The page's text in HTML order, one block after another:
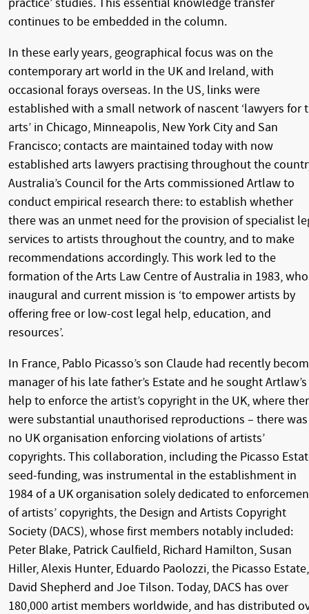
practice’ studies. This essential knowledge transfer
continues to be embedded in the column.
In these early years, geographical focus was on the
contemporary art world in the UK and Ireland, with
occasional forays overseas. In the US, links were
established with a small network of nascent ‘lawyers for
arts’ in Chicago, Minneapolis, New York City and San
Francisco; contacts are maintained today with now
established arts lawyers practising throughout the
Australia’s Council for the Arts commissioned Artlaw to
conduct empirical research there: to establish whether
there was an unmet need for the provision of specialist
services to artists throughout the country, and to make
recommendations accordingly. This work led to the
formation of the Arts Law Centre of Australia in 1983,
inaugural and current mission is ‘to empower artists by
offering free or low-cost legal help, education, and
resources’.
In France, Pablo Picasso’s son Claude had recently
manager of his late father’s Estate and he sought Artlaw’s
help to enforce the artist’s copyright in the UK, where
were substantial unauthorised reproductions – there was
no UK organisation enforcing violations of artists’
copyrights. This collaboration, including the Picasso
seed-funding, was instrumental in the establishment in
1984 of a UK organisation solely dedicated to
of artists’ copyrights, the Design and Artists Copyright
Society (DACS), whose first members notably included:
Peter Blake, Patrick Caulfield, Richard Hamilton, Susan
Hiller, Alexis Hunter, Eduardo Paolozzi, the Picasso Estate,
David Shepherd and Joe Tilson. Today, DACS has over
180,000 artist members worldwide, and has distributed